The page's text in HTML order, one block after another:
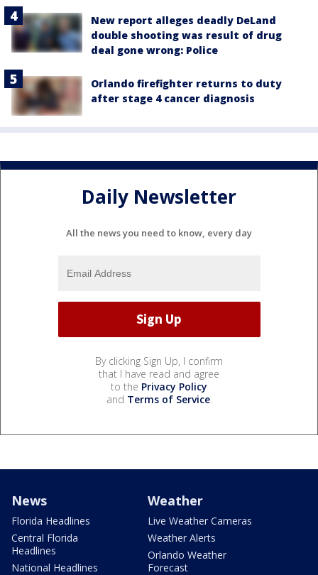
New report alleges deadly DeLand
double shooting was result of drug
deal gone wrong: Police
Orlando firefighter returns to duty
after stage 4 cancer diagnosis
Daily Newsletter
All the news you need to know, every day
By clicking Sign Up, I confirm
that I have read and agree
to the Privacy Policy
and Terms of Service.
News
Florida Headlines
Central Florida
Headlines
National Headlines
Weather
Live Weather Cameras
Weather Alerts
Orlando Weather
Forecast